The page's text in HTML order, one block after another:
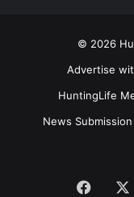
© 2026
Advertise
HuntingLife
News Submission